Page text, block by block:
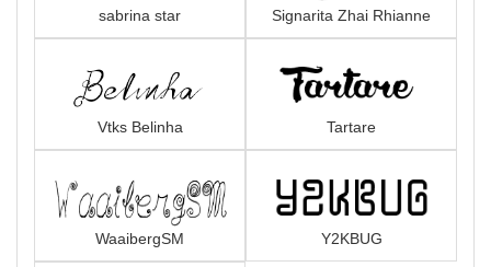
sabrina star Signarita Zhai Rhianne
Vtks Belinha Tartare
WaaibergSM Y2KBUG